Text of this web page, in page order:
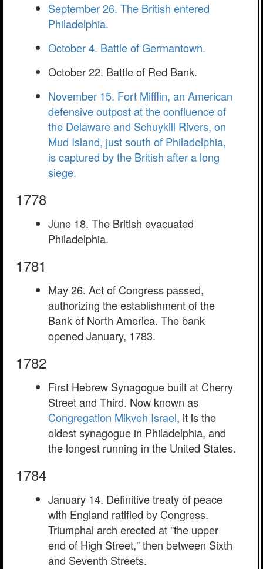
September 26. The British entered
Philadelphia.
October 4. Battle of Germantown.
October 22. Battle of Red Bank.
November 15. Fort Mifflin, an American
defensive outpost at the confluence of
the Delaware and Schuykill Rivers, on
Mud Island, just south of Philadelphia,
is captured by the British after a long
siege.
1778
June 18. The British evacuated
Philadelphia.
1781
May 26. Act of Congress passed,
authorizing the establishment of the
Bank of North America. The bank
opened January, 1783.
1782
First Hebrew Synagogue built at Cherry
Street and Third. Now known as
Congregation Mikveh Israel, it is the
oldest synagogue in Philadelphia, and
the longest running in the United States.
1784
January 14. Definitive treaty of peace
with England ratified by Congress.
Triumphal arch erected at "the upper
end of High Street," then between Sixth
and Seventh Streets.